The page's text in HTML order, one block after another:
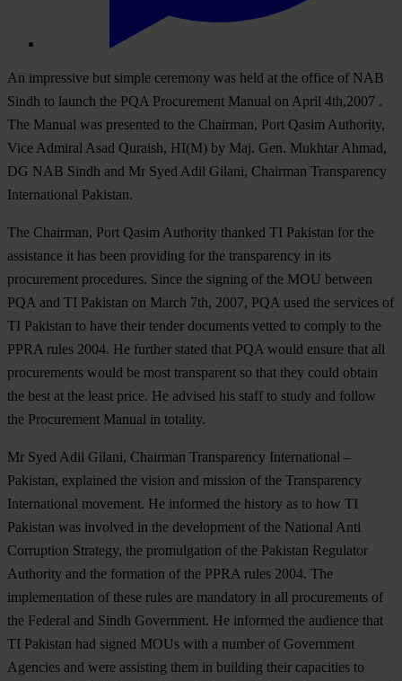
An impressive but simple ceremony was held at the office of NAB
Sindh to launch the PQA Procurement Manual on April 4th,2007 .
The Manual was presented to the Chairman, Port Qasim Authority,
Vice Admiral Asad Quraish, HI(M) by Maj. Gen. Mukhtar Ahmad,
DG NAB Sindh and Mr Syed Adil Gilani, Chairman Transparency
International Pakistan.
The Chairman, Port Qasim Authority thanked TI Pakistan for the
assistance it has been providing for the transparency in its
procurement procedures. Since the signing of the MOU between
PQA and TI Pakistan on March 7th, 2007, PQA used the services of
TI Pakistan to have their tender documents vetted to comply to the
PPRA rules 2004. He further stated that PQA would ensure that all
procurements would be most transparent so that they could obtain
the best at the least price. He advised his staff to study and follow
the Procurement Manual in totality.
Mr Syed Adil Gilani, Chairman Transparency International –
Pakistan, explained the vision and mission of the Transparency
International movement. He informed the history as to how TI
Pakistan was involved in the development of the National Anti
Corruption Strategy, the promulgation of the Pakistan Regulator
Authority and the formation of the PPRA rules 2004. The
implementation of these rules are mandatory in all procurements of
the Federal and Sindh Government. He informed the audience that
TI Pakistan had signed MOUs with a number of Government
Agencies and were assisting them in building their capacities to